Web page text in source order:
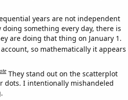
years are not independent
something every day, there is
are doing that thing on January 1.
so mathematically it appears
They stand out on the scatterplot
dots. I intentionally mishandeled